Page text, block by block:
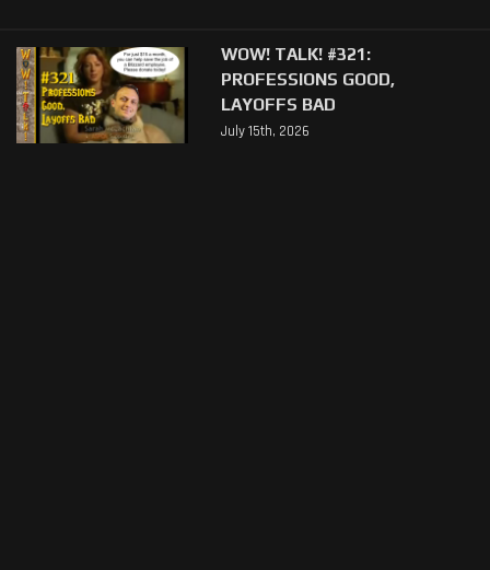
WOW! TALK! #321:
PROFESSIONS GOOD,
LAYOFFS BAD
July 15th, 2026